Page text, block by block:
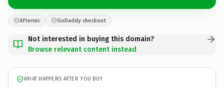
Afternic GoDaddy checkout
Not interested in buying this domain?
Browse relevant content instead
WHAT HAPPENS AFTER YOU BUY